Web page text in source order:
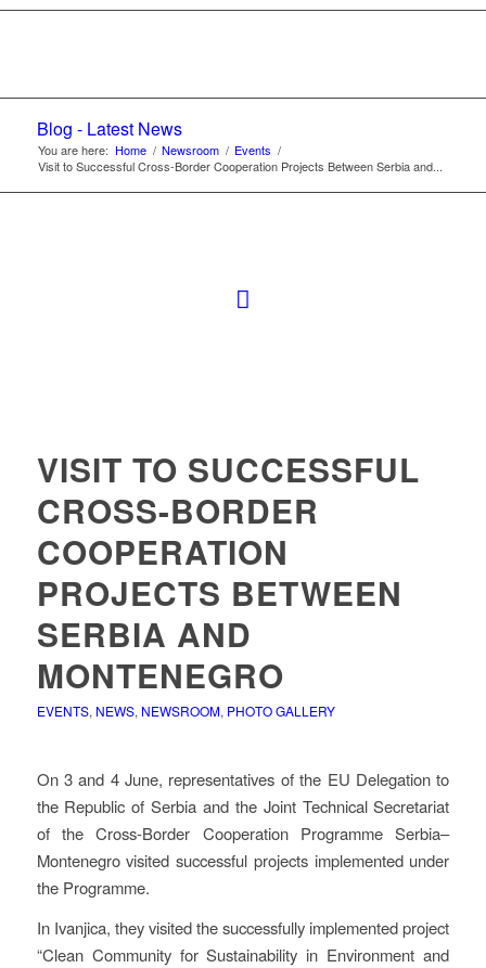
Blog - Latest News
You are here: Home / Newsroom / Events /
Visit to Successful Cross-Border Cooperation Projects Between Serbia and...
VISIT TO SUCCESSFUL
CROSS-BORDER
COOPERATION
PROJECTS BETWEEN
SERBIA AND
MONTENEGRO
EVENTS, NEWS, NEWSROOM, PHOTO GALLERY
On 3 and 4 June, representatives of the EU Delegation to
the Republic of Serbia and the Joint Technical Secretariat
of the Cross-Border Cooperation Programme Serbia–
Montenegro visited successful projects implemented under
the Programme.
In Ivanjica, they visited the successfully implemented project
“Clean Community for Sustainability in Environment and